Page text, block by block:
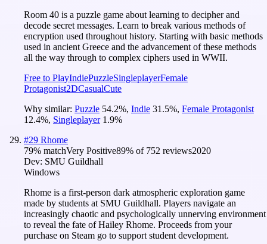
Room 40 is a puzzle game about learning to decipher and
decode secret messages. Learn to break various methods of
encryption used throughout history. Starting with basic methods
used in ancient Greece and the advancement of these methods
all the way through to complex ciphers used in WWII.
Free to PlayIndiePuzzleSingleplayerFemale
Protagonist2DCasualCute
Why similar: Puzzle 54.2%, Indie 31.5%, Female Protagonist
12.4%, Singleplayer 1.9%
#29 Rhome
79% matchVery Positive89% of 752 reviews2020
Dev: SMU Guildhall
Windows
Rhome is a first-person dark atmospheric exploration game
made by students at SMU Guildhall. Players navigate an
increasingly chaotic and psychologically unnerving environment
to reveal the fate of Hailey Rhome. Proceeds from your
purchase on Steam go to support student development.